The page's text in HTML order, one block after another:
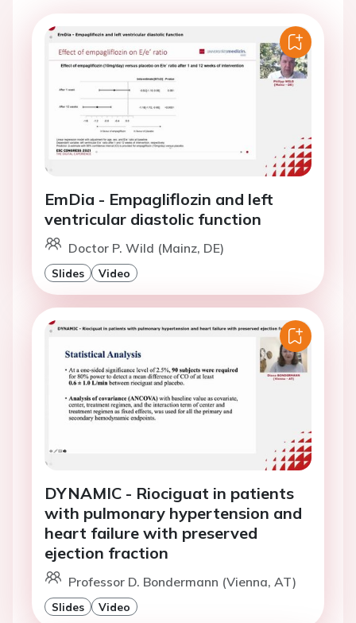
EmDia - Empagliflozin and left
ventricular diastolic function
Doctor P. Wild (Mainz, DE)
Slides Video
DYNAMIC - Riociguat in patients
with pulmonary hypertension and
heart failure with preserved
ejection fraction
Professor D. Bondermann (Vienna, AT)
Slides Video